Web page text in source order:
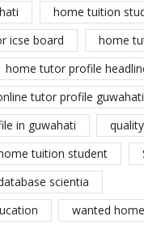
home tuition
icse board
home
home tutor profile
tutor profile guwahati
in guwahati
tuition student
scientia
wanted